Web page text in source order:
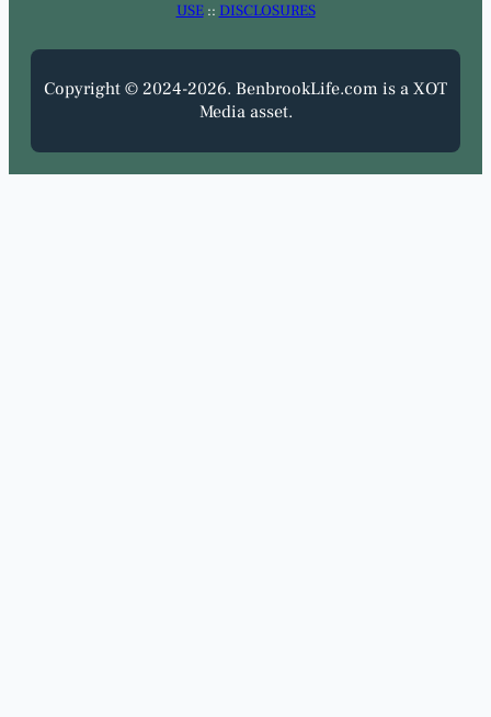
USE:: DISCLOSURES
Copyright © 2024-2026. BenbrookLife.com is a XOT
Media asset.